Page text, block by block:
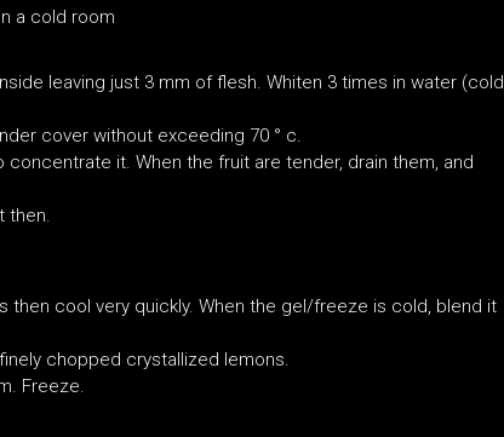
a cold room
leaving just 3 mm of flesh. Whiten 3 times in water (cold
cover without exceeding 70 ° c.
it. When the fruit are tender, drain them, and
then.
then cool very quickly. When the gel/freeze is cold, blend it
chopped crystallized lemons.
Freeze.